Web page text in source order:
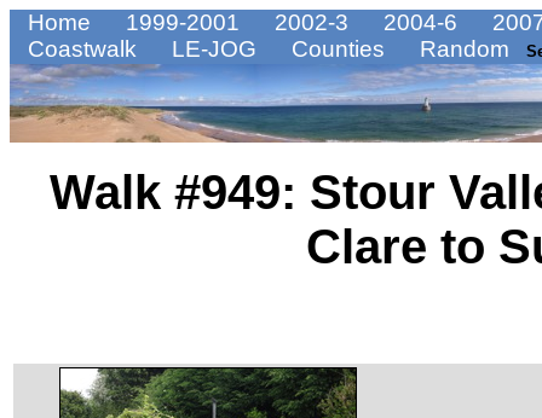
Home 1999-2001 2002-3 2004-6
Coastwalk
LE-JOG Counties Random
Walk #949: Stour
Clare to